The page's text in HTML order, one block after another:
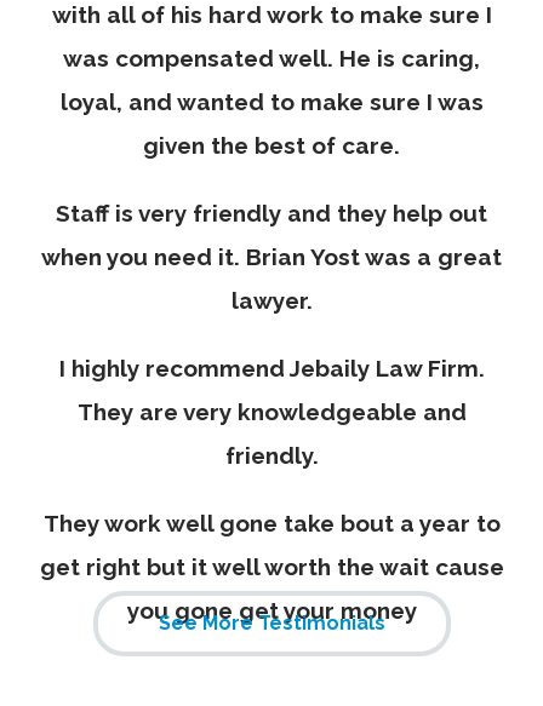
with all of his hard work to make sure I
was compensated well. He is caring,
loyal, and wanted to make sure I was
given the best of care.
Staff is very friendly and they help out
when you need it. Brian Yost was a great
lawyer.
I highly recommend Jebaily Law Firm.
They are very knowledgeable and
friendly.
They work well gone take bout a year to
get right but it well worth the wait cause
you gone get your money
See More Testimonials